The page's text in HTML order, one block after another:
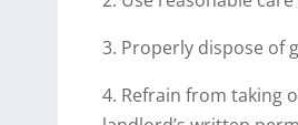
3. Properly dispose of
4. Refrain from taking